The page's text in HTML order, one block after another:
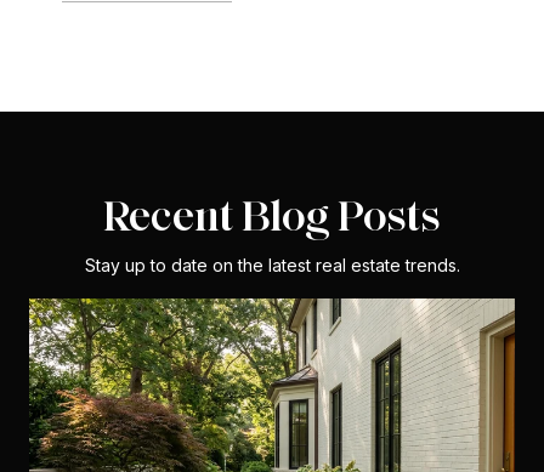
Recent Blog Posts
Stay up to date on the latest real estate trends.